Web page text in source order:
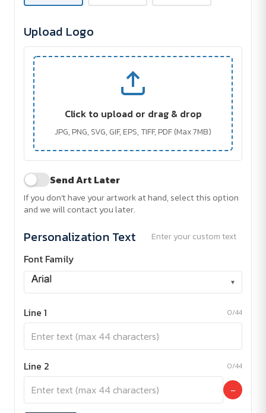
Upload Logo
Click to upload or drag & drop
JPG, PNG, SVG, GIF, EPS, TIFF, PDF (Max 7MB)
Send Art Later
If you don't have your artwork at hand, select this option
and we will contact you later.
Personalization Text Enter your custom text
Font Family
▾
Line 1 0/44
Line 2 0/44
−